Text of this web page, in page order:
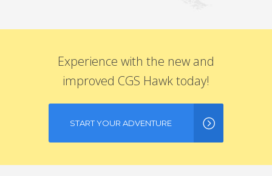
Experience with the new and
improved CGS Hawk today!
START YOUR ADVENTURE